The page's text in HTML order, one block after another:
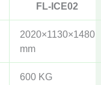
FL-ICE02
2020×1130×1480
mm
600 KG